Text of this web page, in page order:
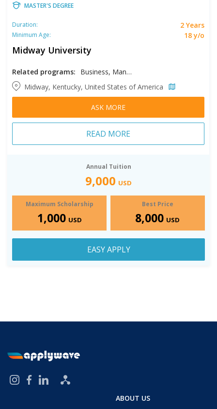
MASTER'S DEGREE
Duration: 2 Years
Minimum Age: 18 y/o
Midway University
Related programs:
Business, Management Information Systems
Midway, Kentucky, United States of America
ASK MORE
READ MORE
Annual Tuition
9,000 USD
Maximum Scholarship
1,000 USD
Best Price
8,000 USD
EASY APPLY
ABOUT US